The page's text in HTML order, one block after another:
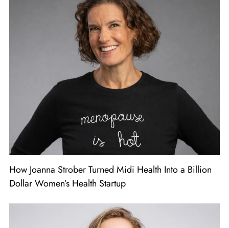
How Joanna Strober Turned Midi Health Into a Billion
Dollar Women’s Health Startup